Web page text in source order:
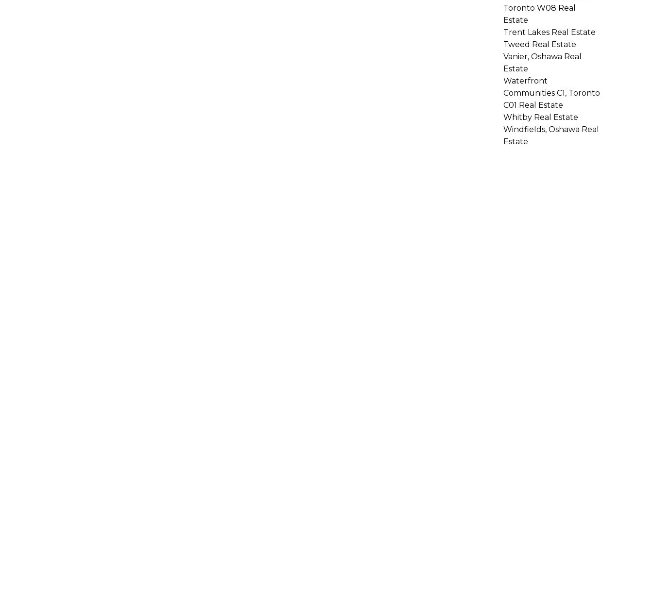
Toronto W08 Real
Estate
Trent Lakes Real Estate
Tweed Real Estate
Vanier, Oshawa Real
Estate
Waterfront
Communities C1, Toronto
C01 Real Estate
Whitby Real Estate
Windfields, Oshawa Real
Estate